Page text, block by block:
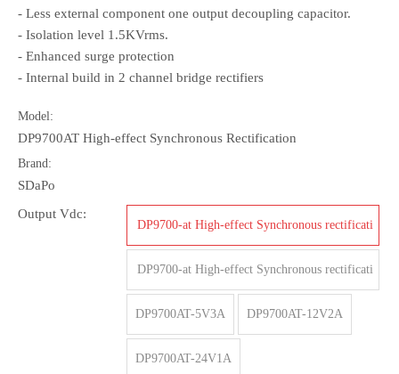
- Less external component one output decoupling capacitor.
- Isolation level 1.5KVrms.
- Enhanced surge protection
- Internal build in 2 channel bridge rectifiers
Model:
DP9700AT High-effect Synchronous Rectification
Brand:
SDaPo
Output Vdc:
DP9700-at High-effect Synchronous rectificati
DP9700-at High-effect Synchronous rectificati
DP9700AT-5V3A
DP9700AT-12V2A
DP9700AT-24V1A